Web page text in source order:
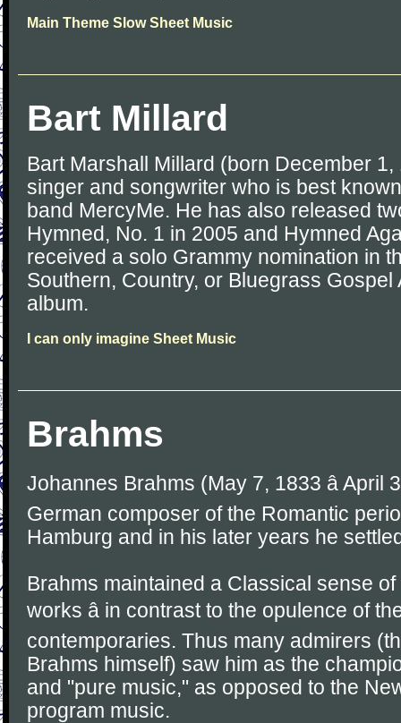
Main Theme Slow Sheet Music
Bart Millard
Bart Marshall Millard (born December
singer and songwriter who is best
band MercyMe. He has also released
Hymned, No. 1 in 2005 and Hymned
received a solo Grammy nomination in
Southern, Country, or Bluegrass Gospel
album.
I can only imagine Sheet Music
Brahms
Johannes Brahms (May 7, 1833 â April
German composer of the Romantic
Hamburg and in his later years he
Brahms maintained a Classical sense
works â in contrast to the opulence of
contemporaries. Thus many admirers
Brahms himself) saw him as the
and "pure music," as opposed to the
program music.